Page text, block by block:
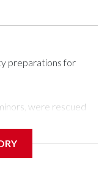
preparations for
were rescued
rescue operations
89